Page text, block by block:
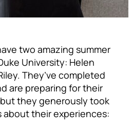
two amazing summer
University: Helen
They’ve completed
are preparing for their
they generously took
about their experiences: